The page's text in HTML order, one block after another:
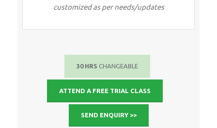
customized as per needs/updates
30 HRS CHANGEABLE
ATTEND A FREE TRIAL CLASS
SEND ENQUIRY >>